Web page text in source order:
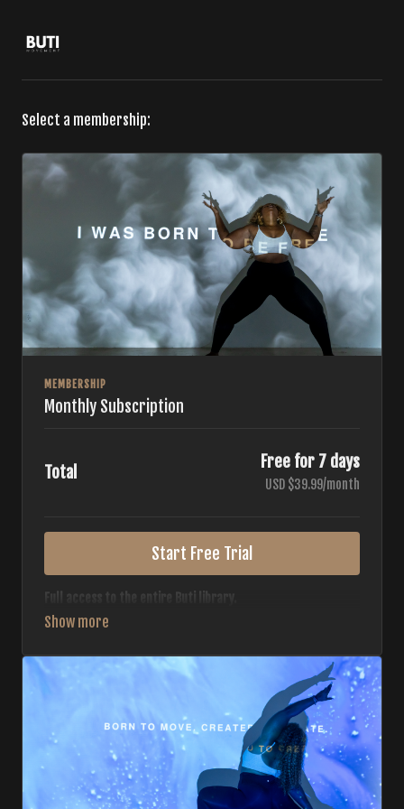
Select a membership:
MEMBERSHIP
Monthly Subscription
Total
Free for 7 days
USD $39.99/month
Start Free Trial
Full access to the entire Buti library.
• 700+ full-length classes
• Monthly workout calendar
• 20+ Master Trainers
Your complete Buti studio at home — all styles, all
intensities, always evolving.
*Your card will not be charged now. The card will be charged